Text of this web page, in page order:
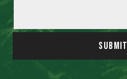
SUBMIT